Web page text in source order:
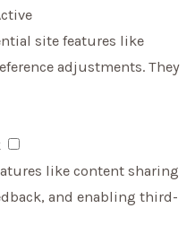
site features like
adjustments. They
like content sharing
and enabling third-